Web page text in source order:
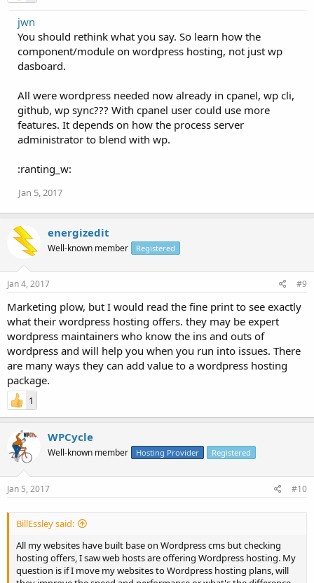
jwn
You should rethink what you say. So learn how the
component/module on wordpress hosting, not just wp
dasboard.
All were wordpress needed now already in cpanel, wp cli,
github, wp sync??? With cpanel user could use more
features. It depends on how the process server
administrator to blend with wp.
:ranting_w:
Jan 5, 2017
energizedit
Well-known member Registered
Jan 4, 2017 #9
Marketing plow, but I would read the fine print to see exactly
what their wordpress hosting offers. they may be expert
wordpress maintainers who know the ins and outs of
wordpress and will help you when you run into issues. There
are many ways they can add value to a wordpress hosting
package.
1
WPCycle
Well-known member Hosting Provider Registered
Jan 5, 2017 #10
BillEssley said:
All my websites have built base on Wordpress cms but checking
hosting offers, I saw web hosts are offering Wordpress hosting. My
question is if I move my websites to Wordpress hosting plans, will